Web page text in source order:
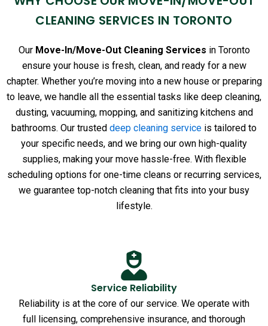
CLEANING SERVICES IN TORONTO
Our Move-In/Move-Out Cleaning Services in Toronto
ensure your house is fresh, clean, and ready for a new
chapter. Whether you’re moving into a new house or preparing
to leave, we handle all the essential tasks like deep cleaning,
dusting, vacuuming, mopping, and sanitizing kitchens and
bathrooms. Our trusted deep cleaning service is tailored to
your specific needs, and we bring our own high-quality
supplies, making your move hassle-free. With flexible
scheduling options for one-time cleans or recurring services,
we guarantee top-notch cleaning that fits into your busy
lifestyle.
Service Reliability
Reliability is at the core of our service. We operate with
full licensing, comprehensive insurance, and thorough